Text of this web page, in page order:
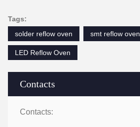
Contacts
Contacts:
Tags:
solder reflow oven
smt reflow oven
LED Reflow Oven